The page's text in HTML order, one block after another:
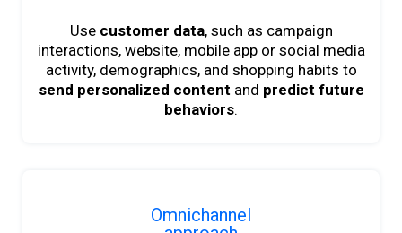
Usecustomer data, such as campaign
interactions, website, mobile app or social media
activity, demographics, and shopping habits to
send personalized content and predict future
behaviors.
Omnichannel